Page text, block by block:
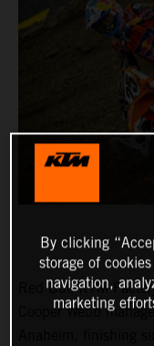
Red Bull KTM
Cooper Webb
Anaheim, finishing
By clicking
storage of
navigation,
marketing